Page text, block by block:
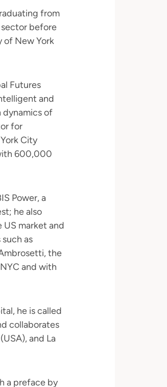
from
sector before
of New York
Futures
and
dynamics of
for
City
600,000
Power, a
he also
market and
as
the
and with
he is called
collaborates
and La
a preface by